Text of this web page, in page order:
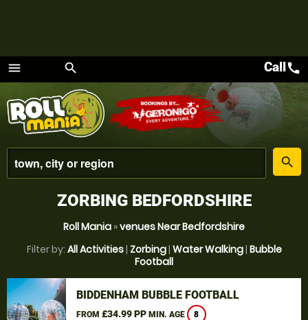
menu
Menu
search
place
search
Callcall
ZORBING BEDFORDSHIRE
Roll Mania »venues Near Bedfordshire
Filter by: All Activities| Zorbing| Water Walking| Bubble
Football
BIDDENHAM BUBBLE FOOTBALL
FROM £34.99 PP MIN. AGE 8